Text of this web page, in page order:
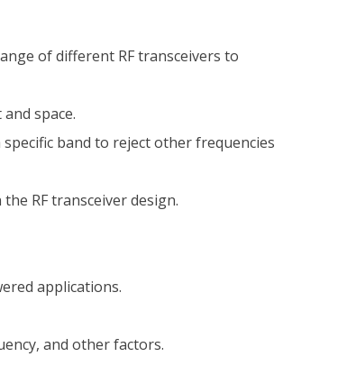
of different RF transceivers to
space.
band to reject other frequencies
RF transceiver design.
applications.
and other factors.